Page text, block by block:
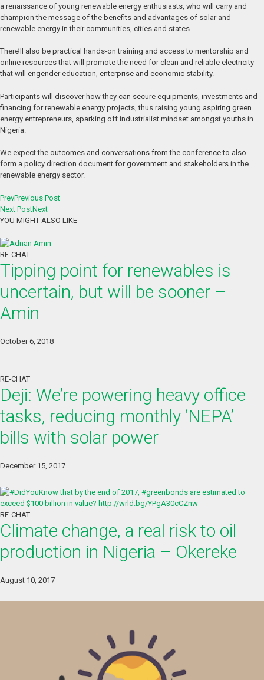
a renaissance of young renewable energy enthusiasts, who will carry and
champion the message of the benefits and advantages of solar and
renewable energy in their communities, cities and states.
There’ll also be practical hands-on training and access to mentorship and
online resources that will promote the need for clean and reliable electricity
that will engender education, enterprise and economic stability.
Participants will discover how they can secure equipments, investments and
financing for renewable energy projects, thus raising young aspiring green
energy entrepreneurs, sparking off industrialist mindset amongst youths in
Nigeria.
We expect the outcomes and conversations from the conference to also
form a policy direction document for government and stakeholders in the
renewable energy sector.
PrevPrevious Post
Next PostNext
YOU MIGHT ALSO LIKE
RE-CHAT
Tipping point for renewables is
uncertain, but will be sooner –
Amin
October 6, 2018
RE-CHAT
Deji: We’re powering heavy office
tasks, reducing monthly ‘NEPA’
bills with solar power
December 15, 2017
RE-CHAT
Climate change, a real risk to oil
production in Nigeria – Okereke
August 10, 2017